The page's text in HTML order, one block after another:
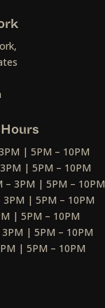
| 5PM – 10PM
| 5PM – 10PM
– 3PM | 5PM – 10PM
3PM | 5PM – 10PM
| 5PM – 10PM
| 5PM – 10PM
| 5PM – 10PM